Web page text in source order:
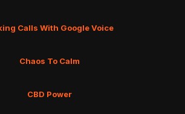
Calls With Google Voice
Chaos To Calm
CBD Power